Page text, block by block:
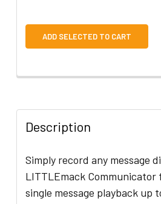
ADD SELECTED TO CART
Description
Simply record any message
LITTLEmack Communicator
single message playback up